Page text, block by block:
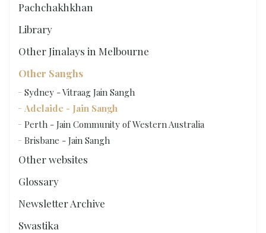
Pachchakhkhan
Library
Other Jinalays in Melbourne
Other Sanghs
Sydney - Vitraag Jain Sangh
Adelaide - Jain Sangh
Perth - Jain Community of Western Australia
Brisbane - Jain Sangh
Other websites
Glossary
Newsletter Archive
Swastika